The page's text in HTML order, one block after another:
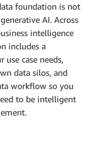
foundation is not
AI. Across
intelligence
includes a
case needs,
data silos, and
workflow so you
to be intelligent